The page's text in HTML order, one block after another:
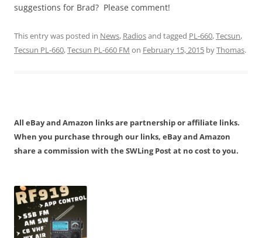
suggestions for Brad? Please comment!
This entry was posted in News, Radiosand tagged PL-660,Tecsun,
Tecsun PL-660,Tecsun PL-660 FM on February 15, 2015 byThomas.
All eBay and Amazon links are partnership or affiliate links.
When you purchase through our links, eBay and Amazon
share a commission with the SWLing Post at no cost to you.